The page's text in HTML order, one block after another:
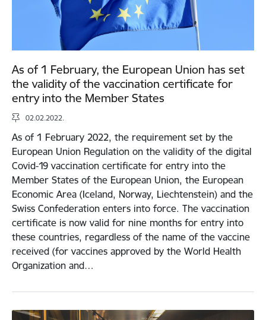
As of 1 February, the European Union has set
the validity of the vaccination certificate for
entry into the Member States
02.02.2022.
As of 1 February 2022, the requirement set by the
European Union Regulation on the validity of the digital
Covid-19 vaccination certificate for entry into the
Member States of the European Union, the European
Economic Area (Iceland, Norway, Liechtenstein) and the
Swiss Confederation enters into force. The vaccination
certificate is now valid for nine months for entry into
these countries, regardless of the name of the vaccine
received (for vaccines approved by the World Health
Organization and…